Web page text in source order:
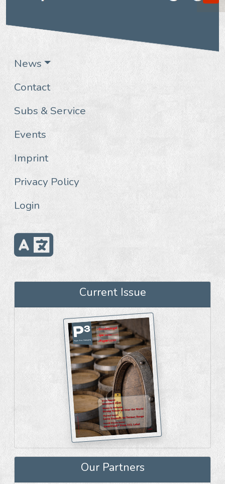
News
Contact
Subs & Service
Events
Imprint
Privacy Policy
Login
Current Issue
Our Partners